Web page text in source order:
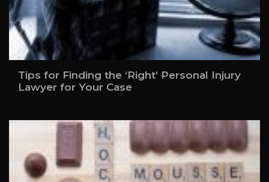
Tips for Finding the ‘Right’ Personal Injury
Lawyer for Your Case